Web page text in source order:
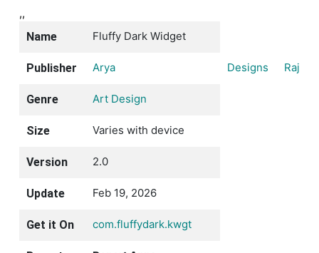
,,
Name
Fluffy Dark Widget
Publisher Arya Designs Raj
Genre Art Design
Size Varies with device
Version 2.0
Update Feb 19, 2026
Get it On com.fluffydark.kwgt